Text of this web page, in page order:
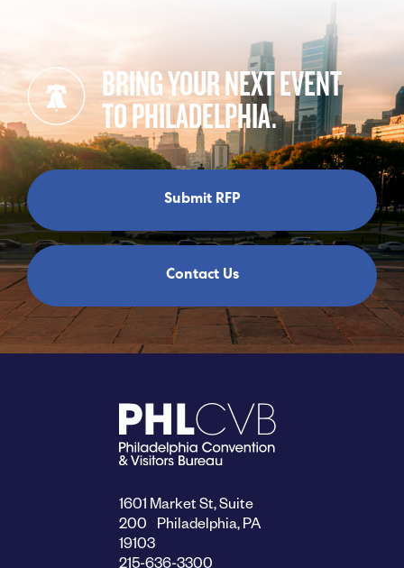
BRING YOUR NEXT EVENT
TO PHILADELPHIA.
Submit RFP
Contact Us
1601 Market St, Suite
200 Philadelphia, PA
19103
215-636-3300